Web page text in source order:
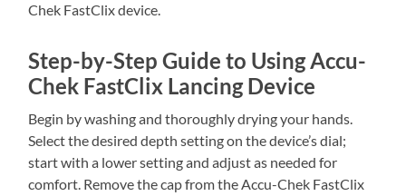
Chek FastClix device.
Step-by-Step Guide to Using Accu-
Chek FastClix Lancing Device
Begin by washing and thoroughly drying your hands.
Select the desired depth setting on the device’s dial;
start with a lower setting and adjust as needed for
comfort. Remove the cap from the Accu-Chek FastClix